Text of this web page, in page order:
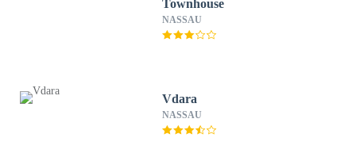
Townhouse
NASSAU
Vdara
NASSAU